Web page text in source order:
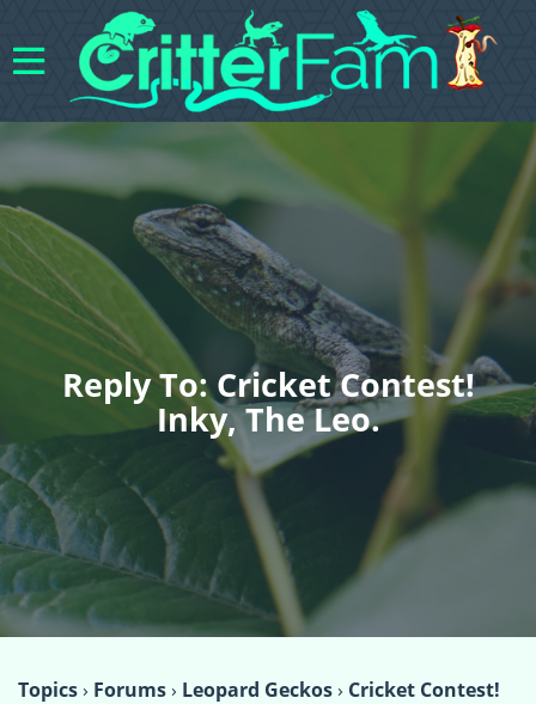
Reply To: Cricket Contest!
Inky, The Leo.
Topics› Forums› Leopard Geckos› Cricket Contest!